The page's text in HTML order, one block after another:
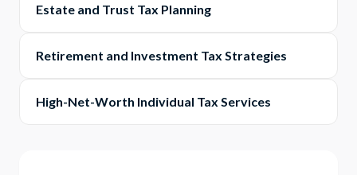
Estate and Trust Tax Planning
Retirement and Investment Tax Strategies
High-Net-Worth Individual Tax Services